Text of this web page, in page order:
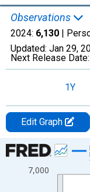
Observations
2024: 6,130 |
Updated: Jan 29,
Next Release Date:
1Y
Edit Graph
Chart
Line chart with 16
7,000